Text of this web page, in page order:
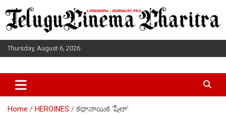
to
content
Thursday, August 6, 2026
TELUGUCINEMA CHARITRA
Home HEROINES కధానాయిక ‘షీలా’